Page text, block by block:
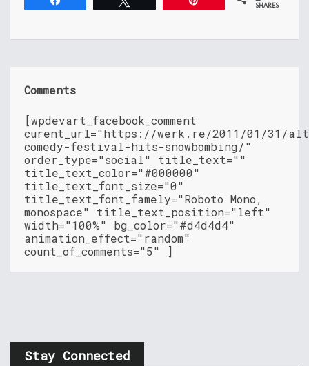
SHARES
Comments
[wpdevart_facebook_comment
curent_url="https://werk.re/2011/01/31/
comedy-festival-hits-snowbombing/"
order_type="social" title_text=""
title_text_color="#000000"
title_text_font_size="0"
title_text_font_famely="Roboto Mono,
monospace" title_text_position="left"
width="100%" bg_color="#d4d4d4"
animation_effect="random"
count_of_comments="5" ]
Stay Connected